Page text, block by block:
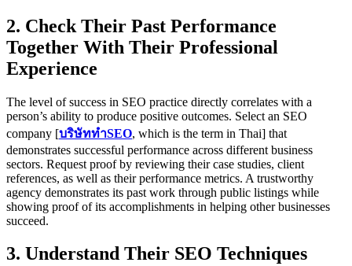
2. Check Their Past Performance
Together With Their Professional
Experience
The level of success in SEO practice directly correlates with a
person’s ability to produce positive outcomes. Select an SEO
company [บริษัททำSEO, which is the term in Thai] that
demonstrates successful performance across different business
sectors. Request proof by reviewing their case studies, client
references, as well as their performance metrics. A trustworthy
agency demonstrates its past work through public listings while
showing proof of its accomplishments in helping other businesses
succeed.
3. Understand Their SEO Techniques